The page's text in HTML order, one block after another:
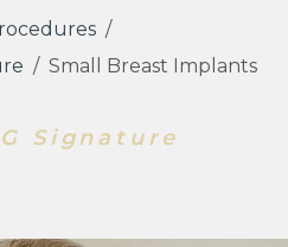
/
/ Small Breast Implants
Signature